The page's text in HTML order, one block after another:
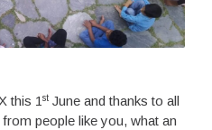
this 1st June and thanks to all
people like you, what an